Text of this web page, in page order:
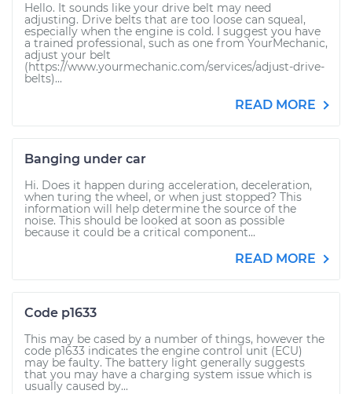
Hello. It sounds like your drive belt may need
adjusting. Drive belts that are too loose can squeal,
especially when the engine is cold. I suggest you have
a trained professional, such as one from YourMechanic,
adjust your belt
(https://www.yourmechanic.com/services/adjust-drive-
belts)...
READ MORE
Banging under car
Hi. Does it happen during acceleration, deceleration,
when turing the wheel, or when just stopped? This
information will help determine the source of the
noise. This should be looked at soon as possible
because it could be a critical component...
READ MORE
Code p1633
This may be cased by a number of things, however the
code p1633 indicates the engine control unit (ECU)
may be faulty. The battery light generally suggests
that you may have a charging system issue which is
usually caused by...